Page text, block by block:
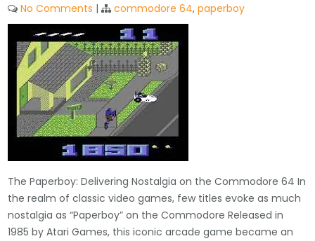
No Comments | commodore 64,paperboy
The Paperboy: Delivering Nostalgia on the Commodore 64 In
the realm of classic video games, few titles evoke as much
nostalgia as “Paperboy” on the Commodore Released in
1985 by Atari Games, this iconic arcade game became an